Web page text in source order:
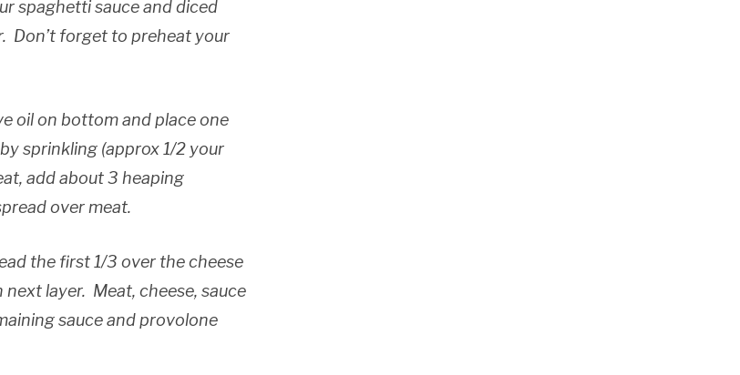
spaghetti sauce and diced
Don’t forget to preheat your
oil on bottom and place one
sprinkling (approx 1/2 your
add about 3 heaping
over meat.
the first 1/3 over the cheese
layer. Meat, cheese, sauce
sauce and provolone